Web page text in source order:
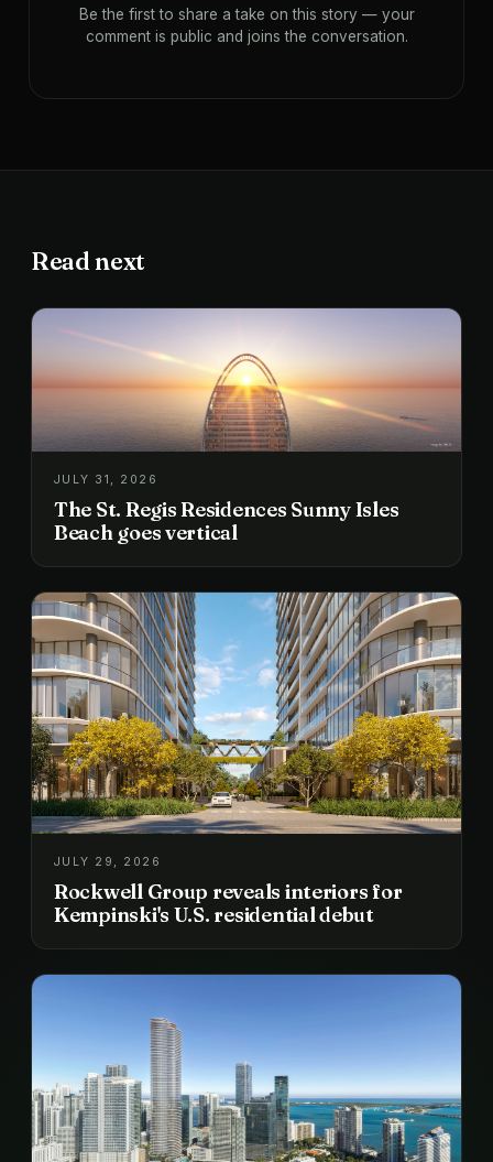
Be the first to share a take on this story — your
comment is public and joins the conversation.
Read next
JULY 31, 2026
The St. Regis Residences Sunny Isles
Beach goes vertical
JULY 29, 2026
Rockwell Group reveals interiors for
Kempinski's U.S. residential debut